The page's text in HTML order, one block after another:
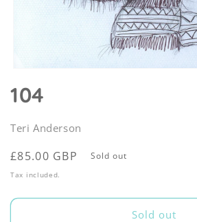
1
in
104
Teri Anderson
Regular
price
£85.00 GBP Sold out
Tax included.
Sold out